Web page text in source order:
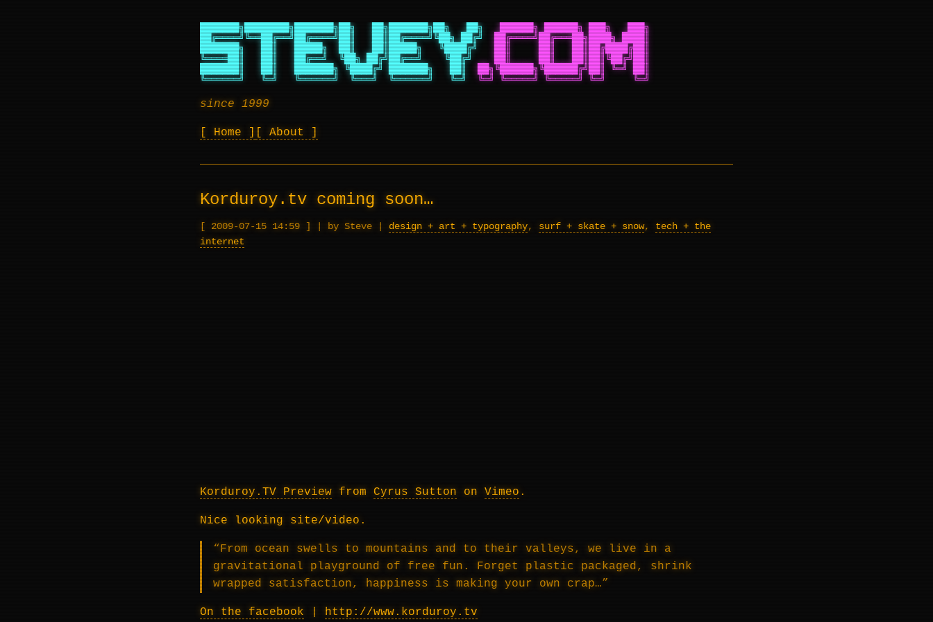
███████╗████████╗███████╗██╗   ██╗███████╗██╗   ██╗
██████╗ ██████╗ ███╗   ███╗
██╔════╝╚══██╔══╝██╔════╝██║   ██║██╔════╝╚██╗ ██╔╝
██╔════╝██╔═══██╗████╗ ████║
███████╗   ██║   █████╗  ██║   ██║█████╗   ╚████╔╝
██║     ██║   ██║██╔████╔██║
╚════██║   ██║   ██╔══╝  ╚██╗ ██╔╝██╔══╝    ╚██╔╝
██║     ██║   ██║██║╚██╔╝██║
███████║   ██║   ███████╗ ╚████╔╝ ███████╗   ██║
██╗╚██████╗╚██████╔╝██║ ╚═╝ ██║
╚══════╝   ╚═╝   ╚══════╝  ╚═══╝  ╚══════╝   ╚═╝
╚═╝ ╚═════╝ ╚═════╝ ╚═╝     ╚═╝
since 1999
Home About
Korduroy.tv coming soon…
2009-07-15 14:59 | by Steve | design + art + typography, surf + skate + snow, tech + the
internet
Korduroy.TV Preview from Cyrus Sutton on Vimeo .
Nice looking site/video.
“From ocean swells to mountains and to their valleys, we live in a
gravitational playground of free fun. Forget plastic packaged, shrink
wrapped satisfaction, happiness is making your own crap…”
On the facebook | http://www.korduroy.tv